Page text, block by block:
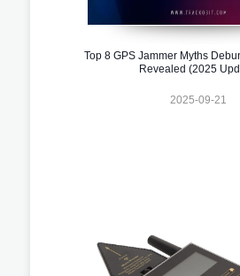
Top 8 GPS Jammer Myths
Revealed (2025
2025-09-21